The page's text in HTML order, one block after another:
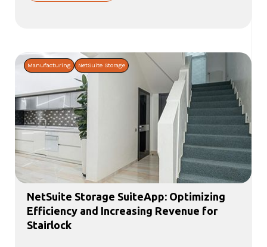
Manufacturing NetSuite Storage
NetSuite Storage SuiteApp: Optimizing
Efficiency and Increasing Revenue for
Stairlock